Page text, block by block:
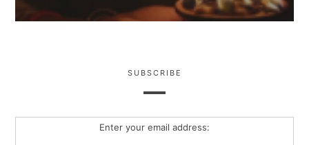
SUBSCRIBE
Enter your email address: